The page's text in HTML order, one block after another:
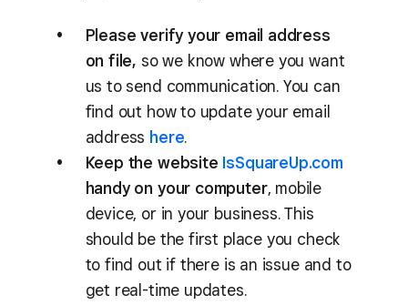
Please verify your email address
on file, so we know where you want
us to send communication. You can
find out how to update your email
address here.
Keep the website IsSquareUp.com
handy on your computer, mobile
device, or in your business. This
should be the first place you check
to find out if there is an issue and to
get real-time updates.